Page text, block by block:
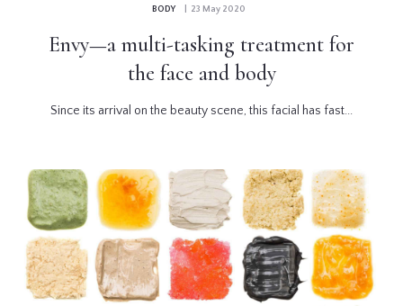
BODY | 23 May 2020
Envy—a multi-tasking treatment for
the face and body
Since its arrival on the beauty scene, this facial has fast...